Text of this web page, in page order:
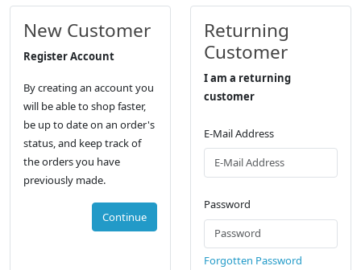
New Customer
Register Account
By creating an account you
will be able to shop faster,
be up to date on an order's
status, and keep track of
the orders you have
previously made.
Continue
Returning
Customer
I am a returning
customer
E-Mail Address
Password
Forgotten Password